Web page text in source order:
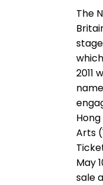
The
2011
Arts
May
sale